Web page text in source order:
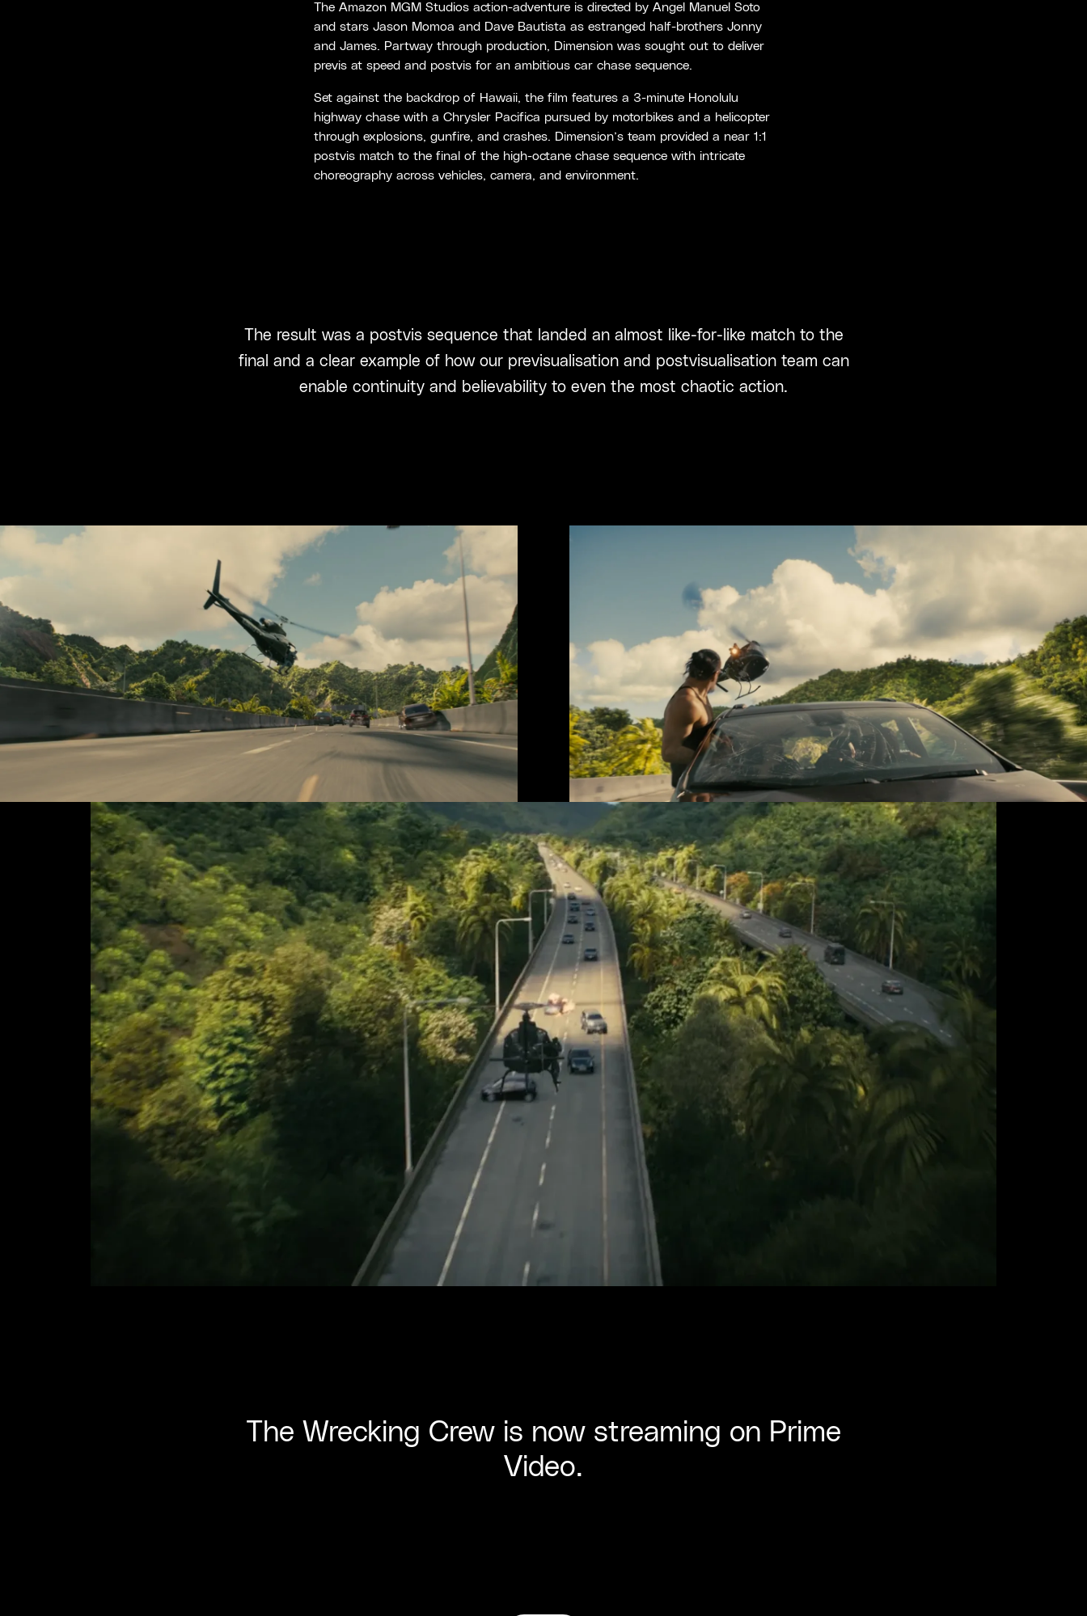
The Amazon MGM Studios action-adventure is directed by Angel Manuel Soto
and stars Jason Momoa and Dave Bautista as estranged half-brothers Jonny
and James. Partway through production, Dimension was sought out to deliver
previs at speed and postvis for an ambitious car chase sequence.
Set against the backdrop of Hawaii, the film features a 3-minute Honolulu
highway chase with a Chrysler Pacifica pursued by motorbikes and a helicopter
through explosions, gunfire, and crashes. Dimension’s team provided a near 1:1
postvis match to the final of the high-octane chase sequence with intricate
choreography across vehicles, camera, and environment.
The result was a postvis sequence that landed an almost like-for-like match to the
final and a clear example of how our previsualisation and postvisualisation team can
enable continuity and believability to even the most chaotic action.
The Wrecking Crew is now streaming on Prime
Video.